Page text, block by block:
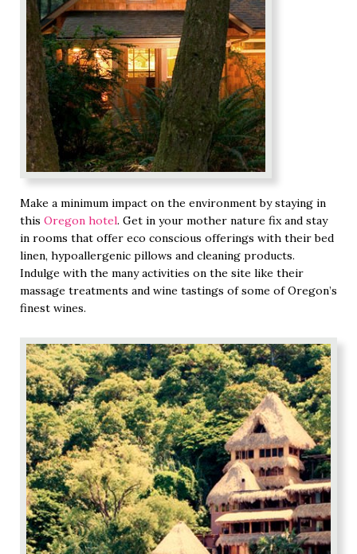
Make a minimum impact on the environment by staying in
this Oregon hotel. Get in your mother nature fix and stay
in rooms that offer eco conscious offerings with their bed
linen, hypoallergenic pillows and cleaning products.
Indulge with the many activities on the site like their
massage treatments and wine tastings of some of Oregon’s
finest wines.